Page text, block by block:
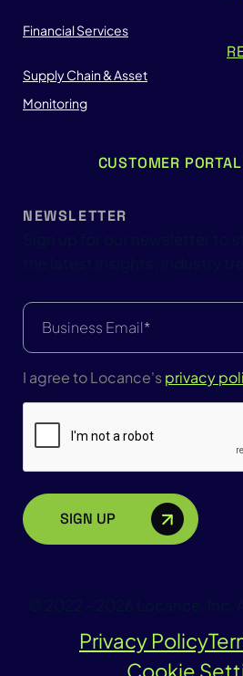
Financial Services
Supply Chain & Asset
Monitoring
CUSTOMER
NEWSLETTER
Email
(Required)
I agree to Locance'sprivacy
Privacy Policy